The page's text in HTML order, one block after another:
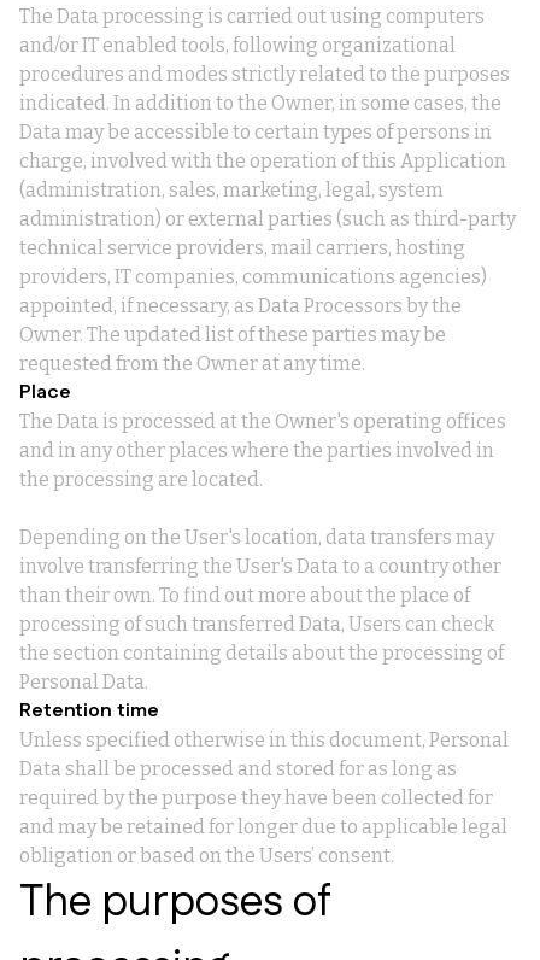
The Data processing is carried out using computers
and/or IT enabled tools, following organizational
procedures and modes strictly related to the purposes
indicated. In addition to the Owner, in some cases, the
Data may be accessible to certain types of persons in
charge, involved with the operation of this Application
(administration, sales, marketing, legal, system
administration) or external parties (such as third-party
technical service providers, mail carriers, hosting
providers, IT companies, communications agencies)
appointed, if necessary, as Data Processors by the
Owner. The updated list of these parties may be
requested from the Owner at any time.
Place
The Data is processed at the Owner's operating offices
and in any other places where the parties involved in
the processing are located.
Depending on the User's location, data transfers may
involve transferring the User's Data to a country other
than their own. To find out more about the place of
processing of such transferred Data, Users can check
the section containing details about the processing of
Personal Data.
Retention time
Unless specified otherwise in this document, Personal
Data shall be processed and stored for as long as
required by the purpose they have been collected for
and may be retained for longer due to applicable legal
obligation or based on the Users’ consent.
The purposes of